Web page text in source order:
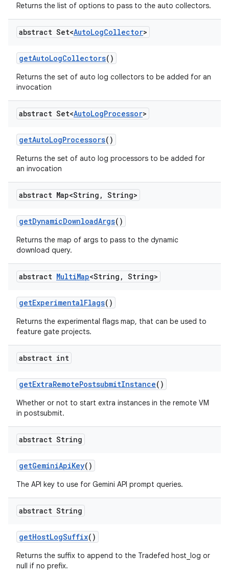
Returns the list of options to pass to the auto collectors.
abstract Set<AutoLogCollector>
getAutoLogCollectors()
Returns the set of auto log collectors to be added for an
invocation
abstract Set<AutoLogProcessor>
getAutoLogProcessors()
Returns the set of auto log processors to be added for
an invocation
abstract Map<String , String>
getDynamicDownloadArgs()
Returns the map of args to pass to the dynamic
download query.
abstract MultiMap<String , String>
getExperimentalFlags()
Returns the experimental flags map, that can be used to
feature gate projects.
abstract int
getExtraRemotePostsubmitInstance()
Whether or not to start extra instances in the remote VM
in postsubmit.
abstract String
getGeminiApiKey()
The API key to use for Gemini API prompt queries.
abstract String
getHostLogSuffix()
Returns the suffix to append to the Tradefed host_log or
null if no prefix.